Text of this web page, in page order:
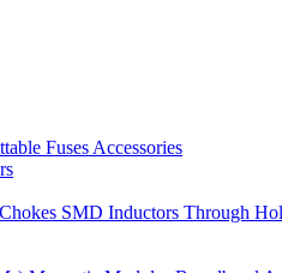
Fuses Accessories
SMD Inductors Through